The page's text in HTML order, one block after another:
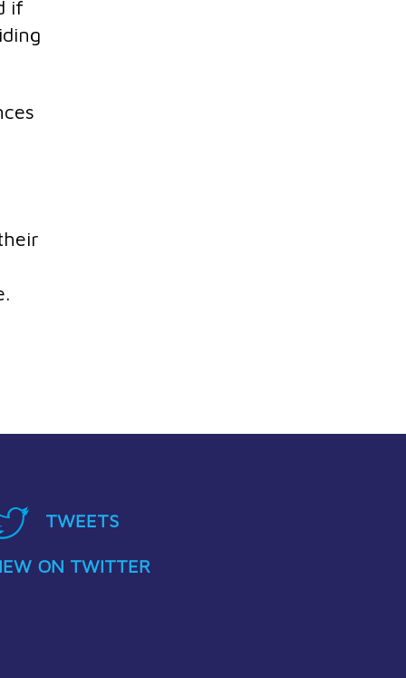
if
TWEETS
ON TWITTER